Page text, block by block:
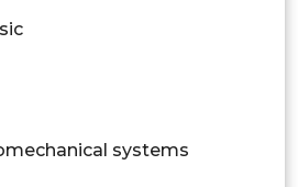
systems